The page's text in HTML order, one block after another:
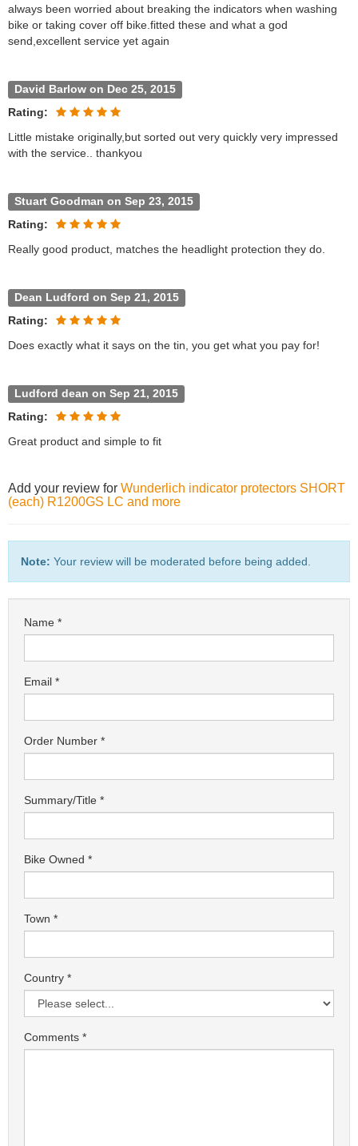
always been worried about breaking the indicators when washing
bike or taking cover off bike.fitted these and what a god
send,excellent service yet again
David Barlow on Dec 25, 2015
Rating:
Little mistake originally,but sorted out very quickly very impressed
with the service.. thankyou
Stuart Goodman on Sep 23, 2015
Rating:
Really good product, matches the headlight protection they do.
Dean Ludford on Sep 21, 2015
Rating:
Does exactly what it says on the tin, you get what you pay for!
Ludford dean on Sep 21, 2015
Rating:
Great product and simple to fit
Add your review for Wunderlich indicator protectors SHORT
(each) R1200GS LC and more
Note: Your review will be moderated before being added.
Name
Email
Order Number
Summary/Title
Bike Owned
Town
Country
Comments